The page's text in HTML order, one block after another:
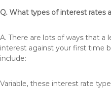
Q. What types of interest rates
A. There are lots of ways that a
interest against your first time
include:
Variable, these interest rate